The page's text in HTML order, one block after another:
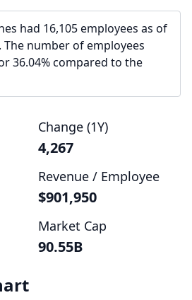
had 16,105 employees as of
The number of employees
36.04% compared to the
Change (1Y)
4,267
Revenue / Employee
$901,950
Market Cap
90.55B